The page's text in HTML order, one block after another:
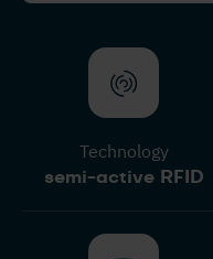
Technology
semi-active RFID